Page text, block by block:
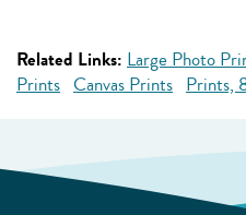
Related Links: Large Photo
Prints Canvas Prints Prints,